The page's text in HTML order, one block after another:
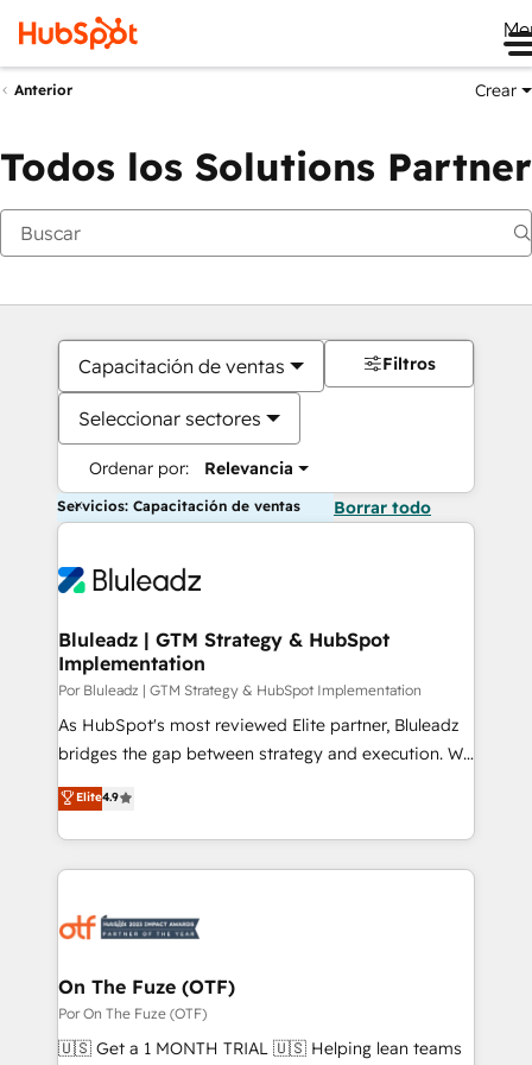
Anterior Crear
Todos los Solutions Partner
Capacitación de ventas
Seleccionar sectores
Ordenar por: Relevancia
Filtros
Servicios: Capacitación de ventas Borrar todo
Bluleadz | GTM Strategy & HubSpot
Implementation
Por Bluleadz | GTM Strategy & HubSpot Implementation
As HubSpot's most reviewed Elite partner, Bluleadz
bridges the gap between strategy and execution. We
don't just "set up tools" — we install the GTM
Operating System (GTM OS) to align your leadership
and engineer a portal that drives predictable
revenue velocity. 🚀 GTM Strategy & Alignment
stalling growth. Fix your ICP, Math, and Story to stop
Scalable Architecture: Zero-technical-debt setup
across all Hubs, validated by our 7 HubSpot
Accreditations. AI-Powered RevOps: Breeze AI,
Elite4.9
On The Fuze (OTF)
Por On The Fuze (OTF)
🇺🇸 Get a 1 MONTH TRIAL 🇺🇸 Helping lean teams